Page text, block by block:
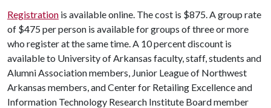
Registration is available online. The cost is $875. A group rate
of $475 per person is available for groups of three or more
who register at the same time. A 10 percent discount is
available to University of Arkansas faculty, staff, students and
Alumni Association members, Junior League of Northwest
Arkansas members, and Center for Retailing Excellence and
Information Technology Research Institute Board member